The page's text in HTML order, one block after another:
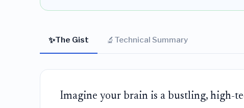
✨The Gist 🔬 Technical Summary
Imagine your brain is a bustling, high-